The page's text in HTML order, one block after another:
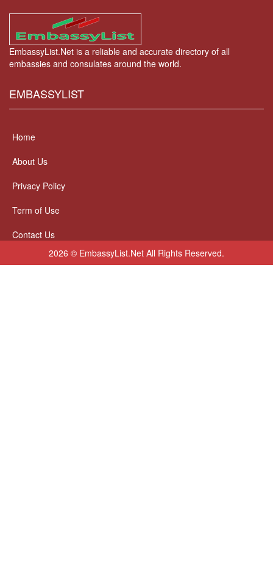
EmbassyList.Net is a reliable and accurate directory of all
embassies and consulates around the world.
EMBASSYLIST
Home
About Us
Privacy Policy
Term of Use
Contact Us
2026 © EmbassyList.Net All Rights Reserved.